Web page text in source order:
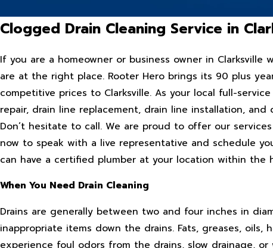
Clogged Drain Cleaning Service in
If you are a homeowner or business owner in
are at the right place. Rooter Hero brings its 90 plus
competitive prices to Clarksville. As your local full-
repair, drain line replacement, drain line installation, and
Don’t hesitate to call. We are proud to offer our
now to speak with a live representative and schedule
can have a certified plumber at your location within the
When You Need Drain Cleaning
Drains are generally between two and four inches in
inappropriate items down the drains. Fats, greases,
experience foul odors from the drains, slow drainage,